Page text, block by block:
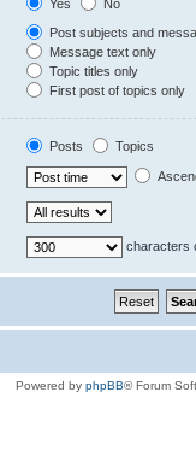
Yes
No
Post subjects and
Message text only
Topic titles only
First post of topics only
Posts
Topics
characters
Powered by phpBB® Forum